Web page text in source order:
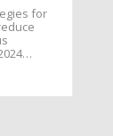
for